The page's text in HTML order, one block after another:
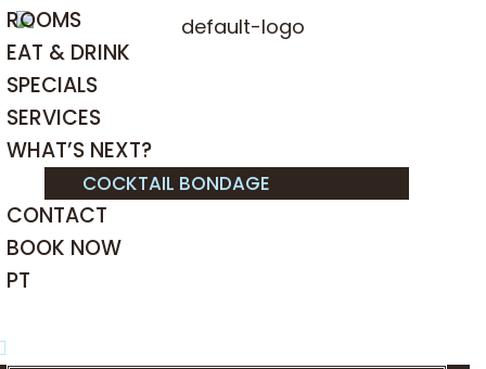
ROOMS
EAT & DRINK
SPECIALS
SERVICES
WHAT’S NEXT?
COCKTAIL BONDAGE
CONTACT
BOOK NOW
PT